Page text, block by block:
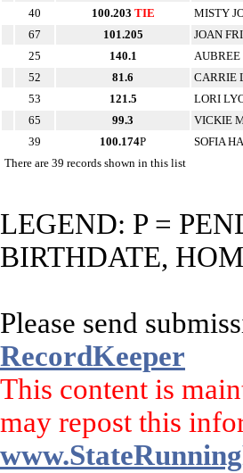
40
100.203 TIE
MISTY
67
101.205
JOAN
25
140.1
52
81.6
CARRIE
53
121.5
LORI
65
99.3
VICKIE
39
100.174P
SOFIA
There are 39 records shown in this list
LEGEND: P =
BIRTHDATE,
Please send
RecordKeeper
This content is
may repost this